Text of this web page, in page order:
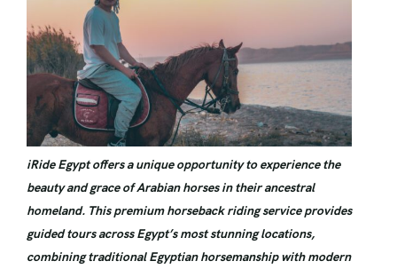
iRide Egypt offers a unique opportunity to experience the
beauty and grace of Arabian horses in their ancestral
homeland. This premium horseback riding service provides
guided tours across Egypt’s most stunning locations,
combining traditional Egyptian horsemanship with modern